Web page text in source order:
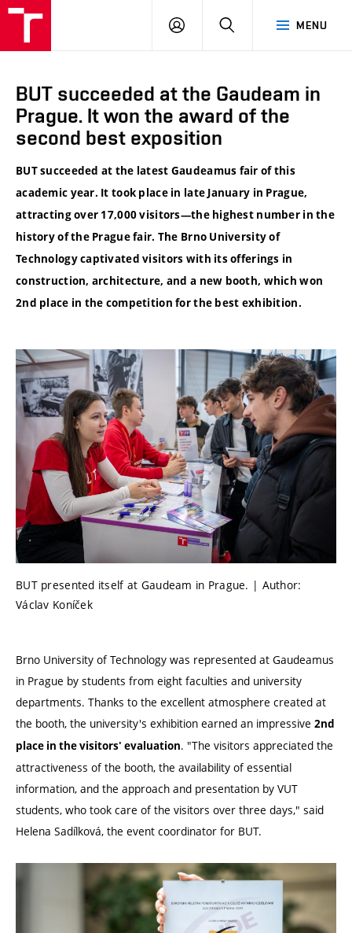
MENU
LOG
SEARCH
BUT succeeded at the Gaudeam in
Prague. It won the award of the
second best exposition
BUT succeeded at the latest Gaudeamus fair of this
academic year. It took place in late January in Prague,
attracting over 17,000 visitors—the highest number in the
history of the Prague fair. The Brno University of
Technology captivated visitors with its offerings in
construction, architecture, and a new booth, which won
2nd place in the competition for the best exhibition.
BUT presented itself at Gaudeam in Prague. | Author:
Václav Koníček
Brno University of Technology was represented at Gaudeamus
in Prague by students from eight faculties and university
departments. Thanks to the excellent atmosphere created at
the booth, the university's exhibition earned an impressive 2nd
place in the visitors' evaluation. "The visitors appreciated the
attractiveness of the booth, the availability of essential
information, and the approach and presentation by VUT
students, who took care of the visitors over three days," said
Helena Sadílková, the event coordinator for BUT.